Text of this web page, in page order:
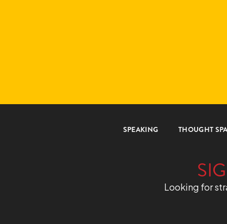
SPEAKING THOUGHT
Looking for